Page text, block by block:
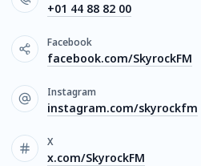
+01 44 88 82 00
Facebook
facebook.com/SkyrockFM
Instagram
instagram.com/skyrockfm
X
x.com/SkyrockFM